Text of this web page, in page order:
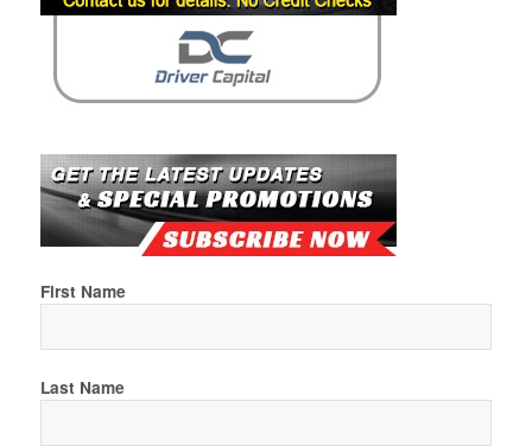
First Name
Last Name